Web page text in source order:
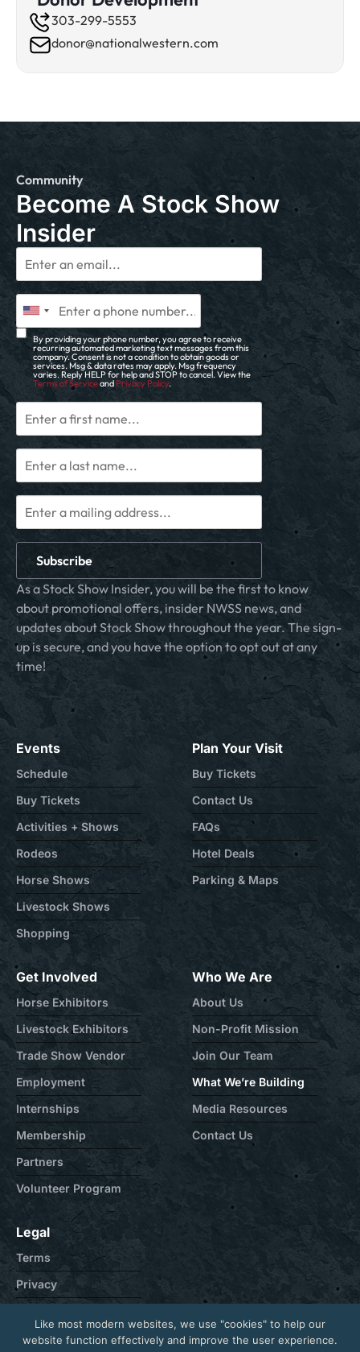
303-299-5553
donor@nationalwestern.com
Community
Become A Stock Show
Insider
By providing your phone number, you agree to receive
recurring automated marketing text messages from this
company. Consent is not a condition to obtain goods or
services. Msg & data rates may apply. Msg frequency
varies. Reply HELP for help and STOP to cancel. View the
Terms of Serviceand Privacy Policy.
Subscribe
As a Stock Show Insider, you will be the first to know
about promotional offers, insider NWSS news, and
updates about Stock Show throughout the year. The sign-
up is secure, and you have the option to opt out at any
time!
Events
Schedule
Buy Tickets
Activities + Shows
Rodeos
Horse Shows
Livestock Shows
Shopping
Plan Your Visit
Buy Tickets
Contact Us
FAQs
Hotel Deals
Parking & Maps
Get Involved
Horse Exhibitors
Livestock Exhibitors
Trade Show Vendor
Employment
Internships
Membership
Partners
Volunteer Program
Who We Are
About Us
Non-Profit Mission
Join Our Team
What We’re Building
Media Resources
Contact Us
Legal
Terms
Privacy
Contact
Like most modern websites, we use "cookies" to help our
website function effectively and improve the user experience.